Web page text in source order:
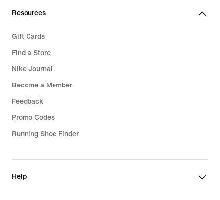
Resources
Gift Cards
Find a Store
Nike Journal
Become a Member
Feedback
Promo Codes
Running Shoe Finder
Help